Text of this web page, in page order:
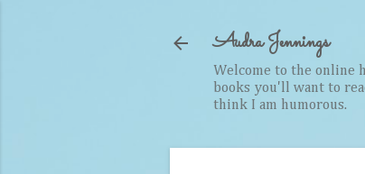
Audra Jennings
Welcome to the online
books you'll want to
think I am humorous.